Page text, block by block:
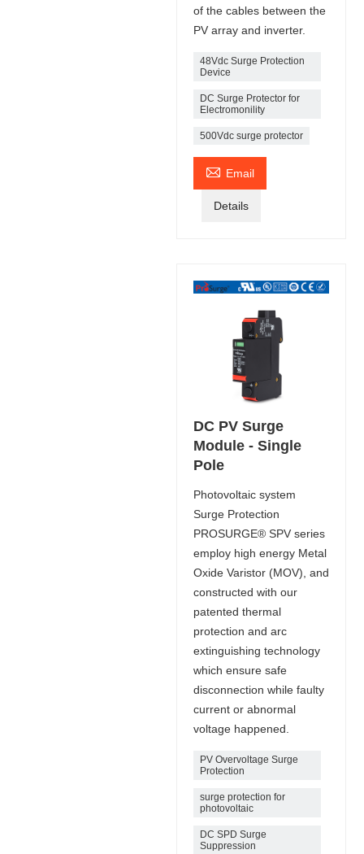
of the cables between the
PV array and inverter.
48Vdc Surge Protection
Device
DC Surge Protector for
Electromonility
500Vdc surge protector
 Email
Details
DC PV Surge
Module - Single
Pole
Photovoltaic system
Surge Protection
PROSURGE® SPV series
employ high energy Metal
Oxide Varistor (MOV), and
constructed with our
patented thermal
protection and arc
extinguishing technology
which ensure safe
disconnection while faulty
current or abnormal
voltage happened.
PV Overvoltage Surge
Protection
surge protection for
photovoltaic
DC SPD Surge
Suppression